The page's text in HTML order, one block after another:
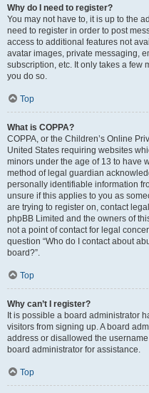
Why do I need to register?
You may not have to, it is up to the
need to register in order to post
access to additional features not
avatar images, private messaging,
subscription, etc. It only takes a few
you do so.
Top
What is COPPA?
COPPA, or the Children’s Online
United States requiring websites
minors under the age of 13 to have
method of legal guardian
personally identifiable information
unsure if this applies to you as
are trying to register on, contact
phpBB Limited and the owners of
not a point of contact for legal
question “Who do I contact about
board?”.
Top
Why can’t I register?
It is possible a board administrator
visitors from signing up. A board
address or disallowed the
board administrator for assistance.
Top